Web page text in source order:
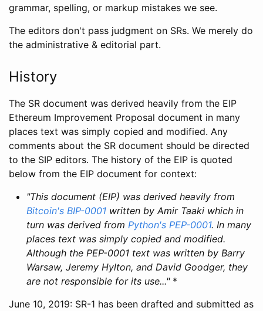
grammar, spelling, or markup mistakes we see.
The editors don't pass judgment on SRs. We merely do
the administrative & editorial part.
History
The SR document was derived heavily from the EIP
Ethereum Improvement Proposal document in many
places text was simply copied and modified. Any
comments about the SR document should be directed
to the SIP editors. The history of the EIP is quoted
below from the EIP document for context:
"This document (EIP) was derived heavily from
Bitcoin's BIP-0001 written by Amir Taaki which in
turn was derived from Python's PEP-0001. In many
places text was simply copied and modified.
Although the PEP-0001 text was written by Barry
Warsaw, Jeremy Hylton, and David Goodger, they
are not responsible for its use..."*
June 10, 2019: SR-1 has been drafted and submitted as